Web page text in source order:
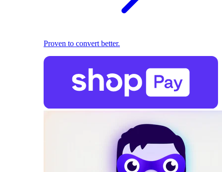
Proven to convert better.